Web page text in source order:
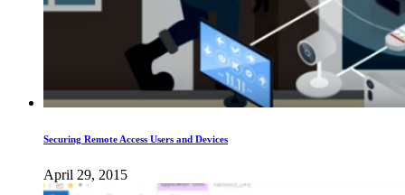
Securing Remote Access Users and Devices
April 29, 2015